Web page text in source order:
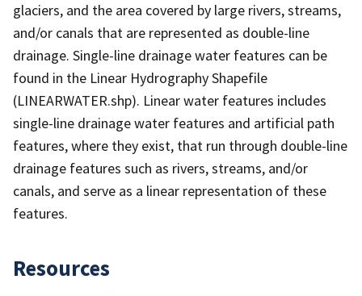
glaciers, and the area covered by large rivers, streams,
and/or canals that are represented as double-line
drainage. Single-line drainage water features can be
found in the Linear Hydrography Shapefile
(LINEARWATER.shp). Linear water features includes
single-line drainage water features and artificial path
features, where they exist, that run through double-line
drainage features such as rivers, streams, and/or
canals, and serve as a linear representation of these
features.
Resources